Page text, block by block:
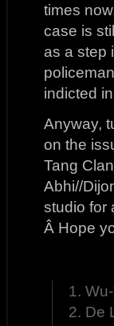
times
case is
as a step
indicted
Anyway,
on the
Tang
Abhi//
studio for
Â Hope
1.
2. De